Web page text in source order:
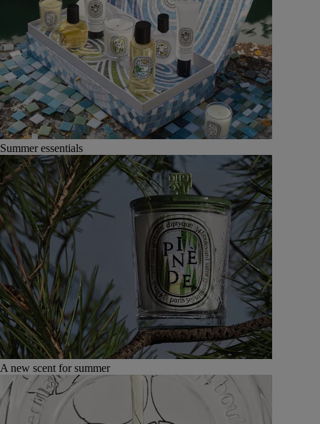
Summer essentials
A new scent for summer